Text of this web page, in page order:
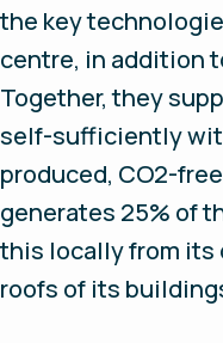
the key
centre, in addition
Together, they
self-sufficiently
produced, CO2-
generates 25% of
this locally from its
roofs of its